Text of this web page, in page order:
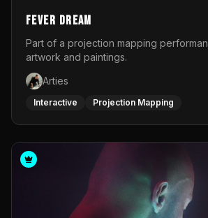
Fever Dream
Part of a projection mapping
artwork and paintings.
Arties
Interactive Projection Mapping